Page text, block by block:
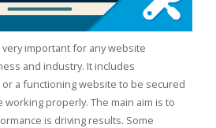
important for any website
and industry. It includes
a functioning website to be secured
properly. The main aim is to
is driving results. Some